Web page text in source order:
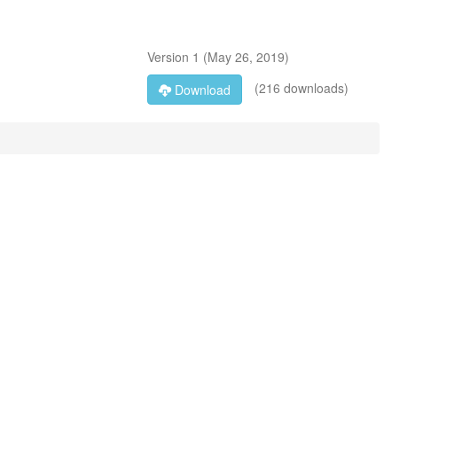
Version 1 (May 26, 2019)
Download
(216 downloads)